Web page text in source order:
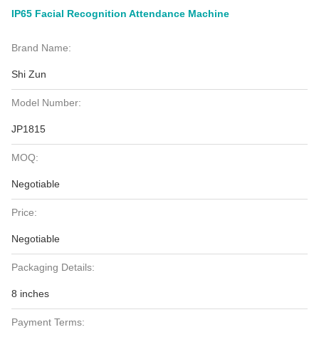
IP65 Facial Recognition Attendance Machine
Brand Name:
Shi Zun
Model Number:
JP1815
MOQ:
Negotiable
Price:
Negotiable
Packaging Details:
8 inches
Payment Terms: